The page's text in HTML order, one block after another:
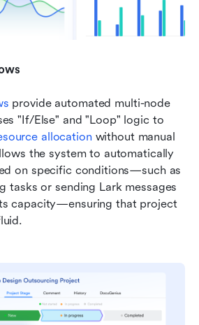
provide automated multi-node
"If/Else" and "Loop" logic to
allocation without manual
the system to automatically
on specific conditions—such as
tasks or sending Lark messages
capacity—ensuring that project